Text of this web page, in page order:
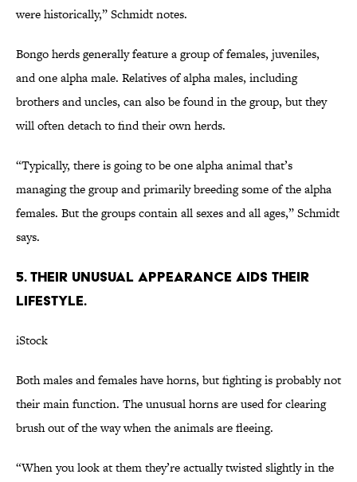
were historically,” Schmidt notes.
Bongo herds generally feature a group of females, juveniles,
and one alpha male. Relatives of alpha males, including
brothers and uncles, can also be found in the group, but they
will often detach to find their own herds.
“Typically, there is going to be one alpha animal that’s
managing the group and primarily breeding some of the alpha
females. But the groups contain all sexes and all ages,” Schmidt
says.
5. Their unusual appearance aids their
lifestyle.
iStock
Both males and females have horns, but fighting is probably not
their main function. The unusual horns are used for clearing
brush out of the way when the animals are fleeing.
“When you look at them they’re actually twisted slightly in the